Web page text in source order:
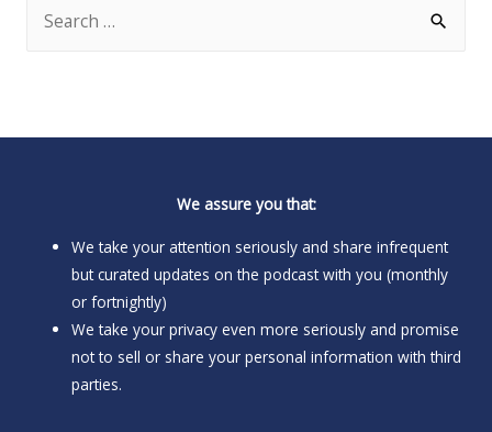
c
We assure you that:
We take your attention seriously and share infrequent
but curated updates on the podcast with you (monthly
or fortnightly)
We take your privacy even more seriously and promise
not to sell or share your personal information with third
parties.